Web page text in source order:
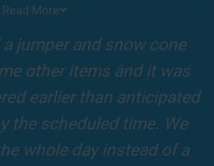
including birthdays, community
to help you throw the party of the
enjoy. Take a look at a selection of
see why Jump For Fun remains the
company in the area.
Read More
for one of my clients'
and the Jump For
It was so big and the
were so fun for the kids
on time, clean and the